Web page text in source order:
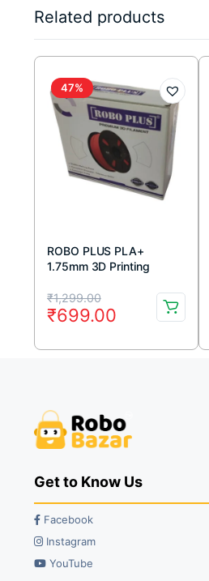
Related products
47%
ROBO PLUS PLA+
1.75mm 3D Printing
₹1,299.00
Original
price
was:
₹699.00
Current
price
is:
Get to Know Us
Facebook
Instagram
YouTube